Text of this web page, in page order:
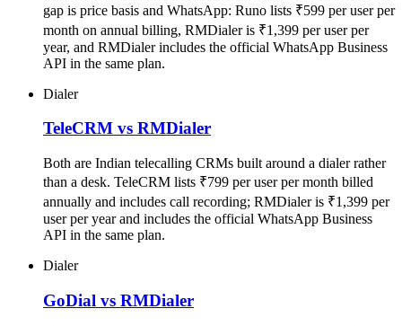
gap is price basis and WhatsApp: Runo lists ₹599 per user per
month on annual billing, RMDialer is ₹1,399 per user per
year, and RMDialer includes the official WhatsApp Business
API in the same plan.
Dialer
TeleCRM vs RMDialer
Both are Indian telecalling CRMs built around a dialer rather
than a desk. TeleCRM lists ₹799 per user per month billed
annually and includes call recording; RMDialer is ₹1,399 per
user per year and includes the official WhatsApp Business
API in the same plan.
Dialer
GoDial vs RMDialer